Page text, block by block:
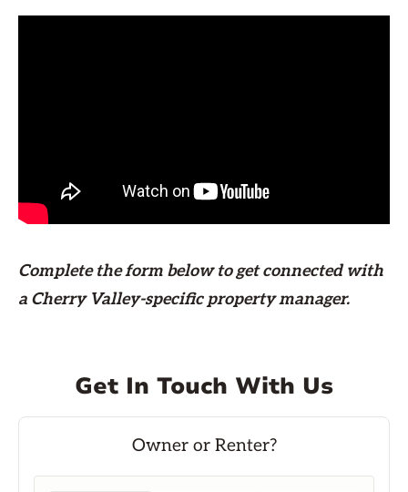
Complete the form belowto get connected with
a Cherry Valley-specific property manager.
Get In Touch With Us